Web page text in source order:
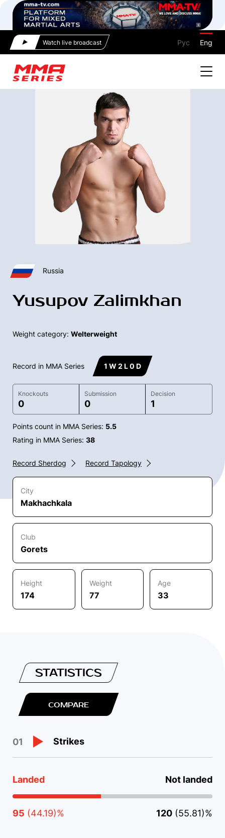
Watch live broadcast Рус Eng
Russia
Yusupov Zalimkhan
Weight category: Welterweight
Record in MMA Series 1 W 2 L 0 D
Knockouts
0
Submission
0
Decision
1
Points count in MMA Series: 5.5
Rating in MMA Series: 38
Record Sherdog Record Tapology
City
Makhachkala
Club
Gorets
Height
174
Weight
77
Age
33
STATISTICS
COMPARE
01 Strikes
Landed Not landed
95 (44.19)% 120 (55.81)%